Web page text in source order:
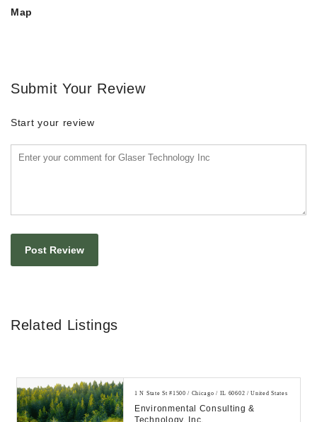
Map
Submit Your Review
Start your review
Related Listings
1 N State St #1500 / Chicago / IL 60602 / United States
Environmental Consulting &
Technology, Inc.